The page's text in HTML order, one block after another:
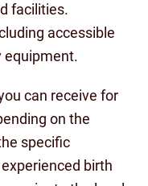
facilities.
accessible
equipment.
can receive for
on the
specific
birth